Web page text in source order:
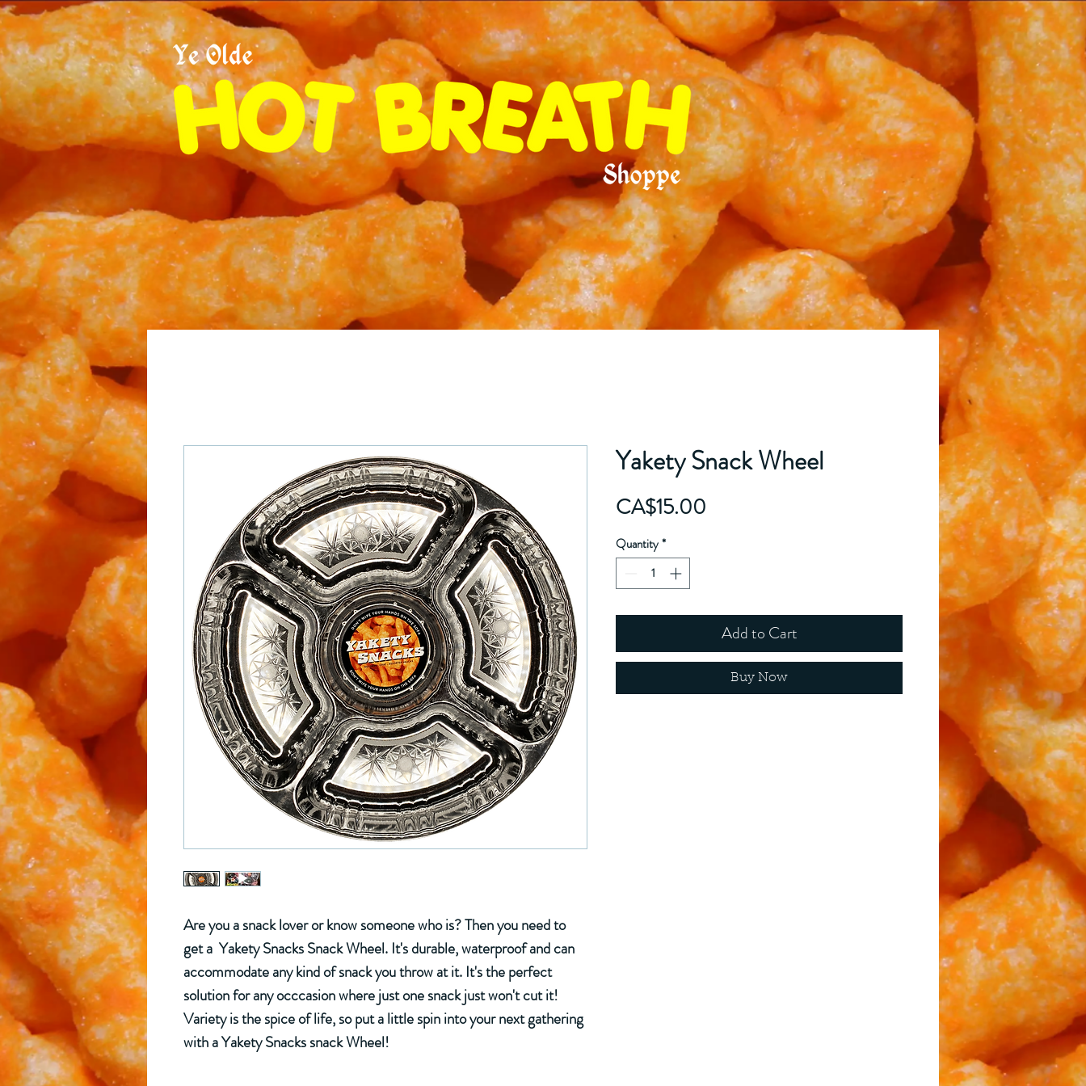
Are you a snack lover or know someone who is? Then you need to
get a Yakety Snacks Snack Wheel. It's durable, waterproof and can
accommodate any kind of snack you throw at it. It's the perfect
solution for any occcasion where just one snack just won't cut it!
Variety is the spice of life, so put a little spin into your next gathering
with a Yakety Snacks snack Wheel!
Yakety Snack Wheel
CA$15.00
Quantity*
Add to Cart
Buy Now